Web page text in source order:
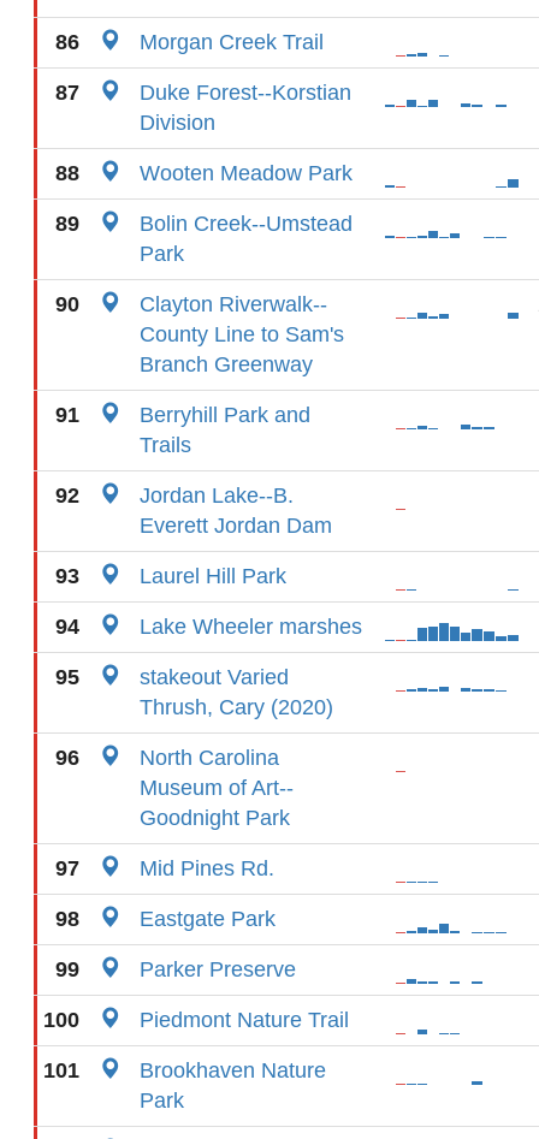
86 Morgan Creek Trail
87
Duke Forest--Korstian
Division
88 Wooten Meadow Park
89
Bolin Creek--Umstead
Park
90
Clayton Riverwalk--
County Line to Sam's
Branch Greenway
91
Berryhill Park and
Trails
92
Jordan Lake--B.
Everett Jordan Dam
93 Laurel Hill Park
94 Lake Wheeler marshes
95
stakeout Varied
Thrush, Cary (2020)
96
North Carolina
Museum of Art--
Goodnight Park
97 Mid Pines Rd.
98 Eastgate Park
99 Parker Preserve
100 Piedmont Nature Trail
101
Brookhaven Nature
Park